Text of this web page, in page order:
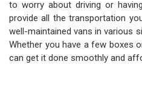
to worry about driving or
provide all the transportation
well-maintained vans in various
Whether you have a few boxes
can get it done smoothly and